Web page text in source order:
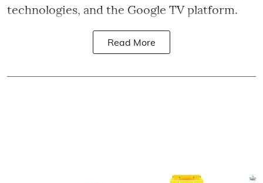
technologies, and the Google TV platform.
Read More